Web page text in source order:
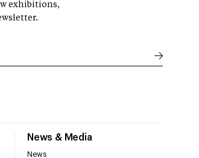
News & Media
News
exhibitions,